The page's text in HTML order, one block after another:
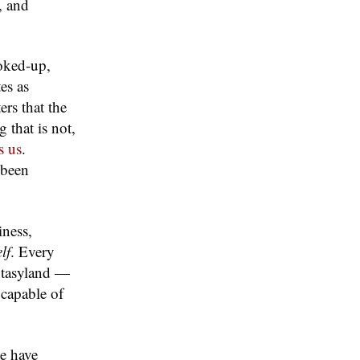
and
up,
as
that the
that is not,
us.
. Every
—
of
have